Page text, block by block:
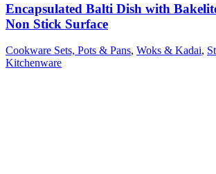
Encapsulated Balti Dish with
Non Stick Surface
Cookware Sets, Pots & Pans, Woks & Kadai,
Kitchenware